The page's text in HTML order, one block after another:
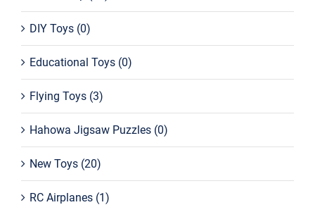
DIY Toys (0)
Educational Toys (0)
Flying Toys (3)
Hahowa Jigsaw Puzzles (0)
New Toys (20)
RC Airplanes (1)